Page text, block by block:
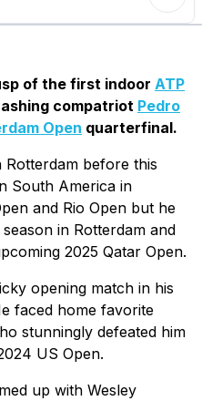
of the first indoor ATP
compatriot Pedro
Open quarterfinal.
before this
South America in
and Rio Open but he
in Rotterdam and
2025 Qatar Open.
opening match in his
faced home favorite
stunningly defeated him
US Open.
up with Wesley